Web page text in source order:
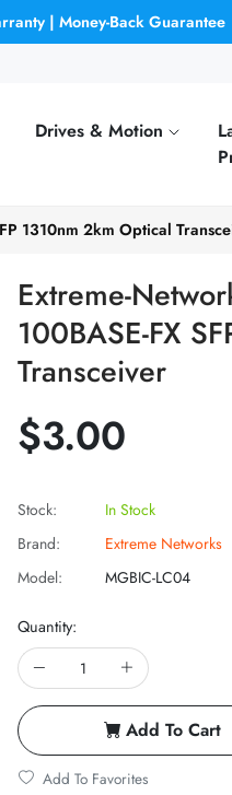
| Money-Back Guarantee
Drives & Motion
1310nm 2km Optical
Extreme-
100BASE-FX
Transceiver
$3.00
Stock:
In Stock
Brand:
Extreme Networks
Model:
MGBIC-LC04
Quantity:
Add To Cart
Add To Favorites